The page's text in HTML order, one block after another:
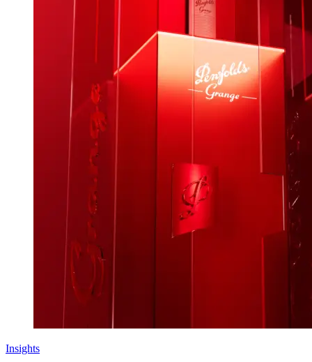
Insights